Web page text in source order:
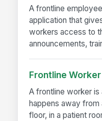
A frontline
application that
workers access to
announcements,
Frontline Worker
A frontline worker
happens away
floor, in a patient